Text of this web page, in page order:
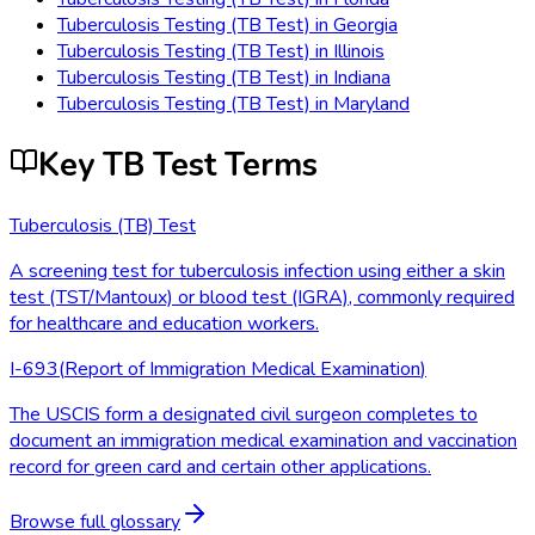
Tuberculosis Testing (TB Test) in Georgia
Tuberculosis Testing (TB Test) in Illinois
Tuberculosis Testing (TB Test) in Indiana
Tuberculosis Testing (TB Test) in Maryland
Key TB Test Terms
Tuberculosis (TB) Test
A screening test for tuberculosis infection using either a skin
test (TST/Mantoux) or blood test (IGRA), commonly required
for healthcare and education workers.
I-693(Report of Immigration Medical Examination)
The USCIS form a designated civil surgeon completes to
document an immigration medical examination and vaccination
record for green card and certain other applications.
Browse full glossary